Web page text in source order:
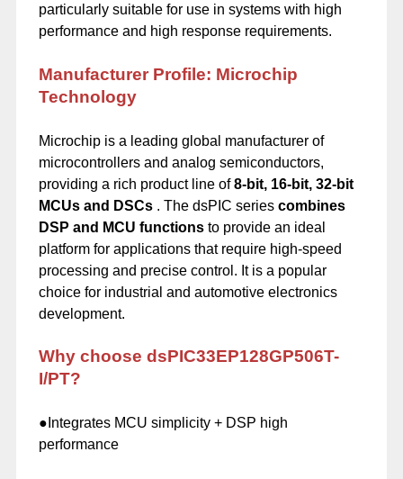
particularly suitable for use in systems with high
performance and high response requirements.
Manufacturer Profile: Microchip
Technology
Microchip is a leading global manufacturer of
microcontrollers and analog semiconductors,
providing a rich product line of8-bit, 16-bit, 32-bit
MCUs and DSCs . The dsPIC series combines
DSP and MCU functions to provide an ideal
platform for applications that require high-speed
processing and precise control. It is a popular
choice for industrial and automotive electronics
development.
Why choose dsPIC33EP128GP506T-
I/PT?
●Integrates MCU simplicity + DSP high
performance